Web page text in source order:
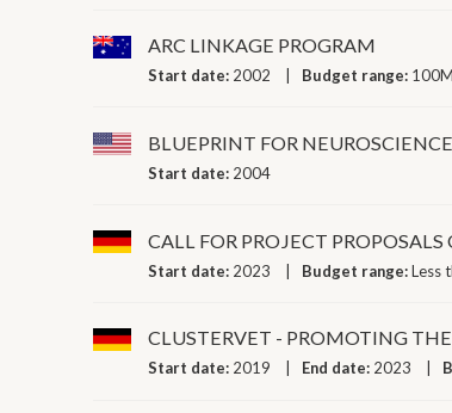
ARC LINKAGE PROGRAM
Start date: 2002 Budget range:
BLUEPRINT FOR
Start date: 2004
CALL FOR PROJECT
Start date: 2023 Budget range:Less
CLUSTERVET - PROMOTING
Start date: 2019 End date: 2023